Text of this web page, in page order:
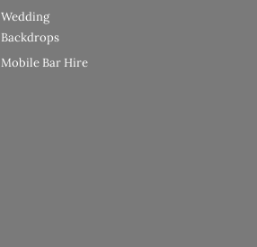
Wedding
Backdrops
Mobile Bar Hire